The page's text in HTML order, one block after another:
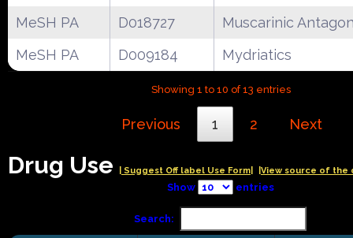
MeSH PA
D018727
Muscarinic
MeSH PA
D009184 Mydriatics
Showing 1 to 10 of 13 entries
Previous 1 2 Next
Drug Use | Suggest Off label Use Form| |View source of the
Show entries
Search: